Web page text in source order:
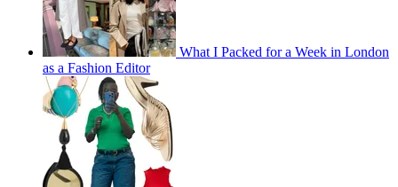
What I Packed for a Week in London
as a Fashion Editor